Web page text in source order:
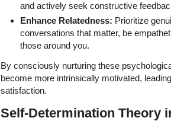
and actively seek constructive
Enhance Relatedness: Prioritize
conversations that matter, be
those around you.
By consciously nurturing these
become more intrinsically motivated,
satisfaction.
Self-Determination Theory